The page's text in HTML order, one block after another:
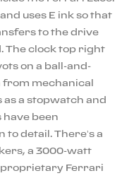
uses E ink so that
to the drive
The clock top right
on a ball-and-
from mechanical
as a stopwatch and
have been
detail. There’s a
a 3000-watt
proprietary Ferrari